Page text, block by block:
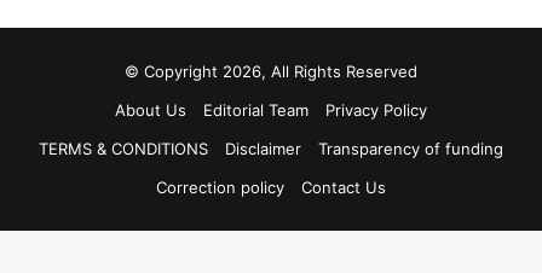
© Copyright 2026, All Rights Reserved
About Us
Editorial Team
Privacy Policy
TERMS & CONDITIONS
Disclaimer
Transparency of funding
Correction policy
Contact Us